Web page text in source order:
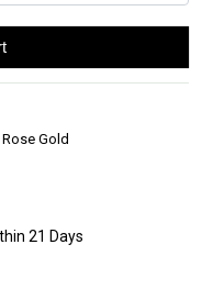
Gold
21 Days